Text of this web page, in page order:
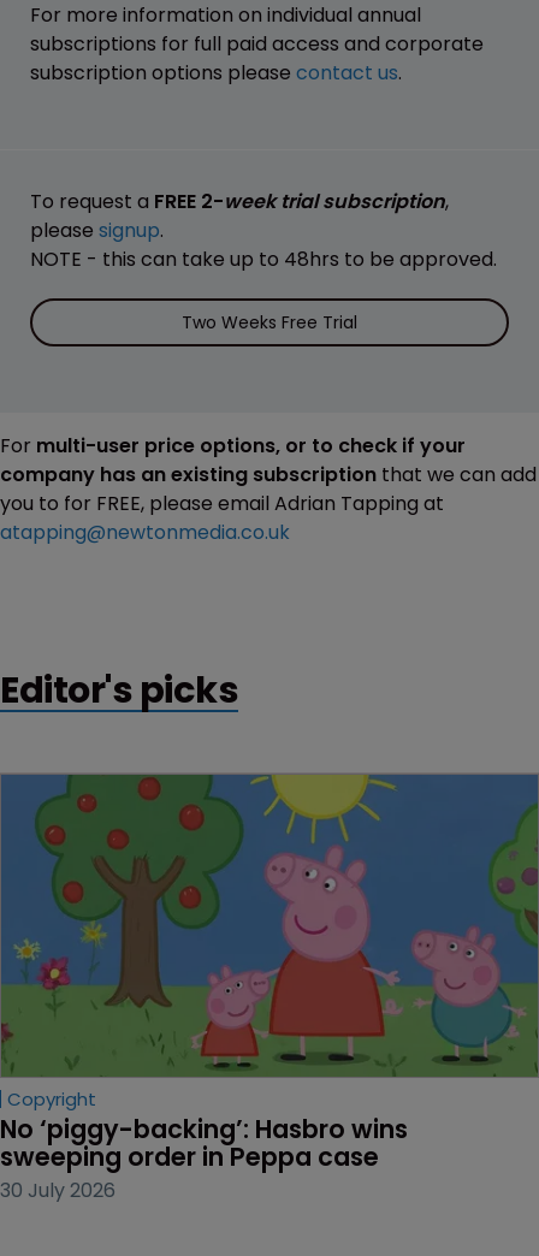
For more information on individual annual
subscriptions for full paid access and corporate
subscription options please contact us.
To request a FREE 2-week trial subscription,
please signup.
NOTE - this can take up to 48hrs to be approved.
Two Weeks Free Trial
For multi-user price options, or to check if your
company has an existing subscription that we can add
you to for FREE, please email Adrian Tapping at
atapping@newtonmedia.co.uk
Editor's picks
Copyright
No ‘piggy-backing’: Hasbro wins
sweeping order in Peppa case
30 July 2026